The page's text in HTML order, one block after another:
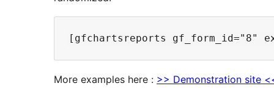
More examples here : >> Demonstration site